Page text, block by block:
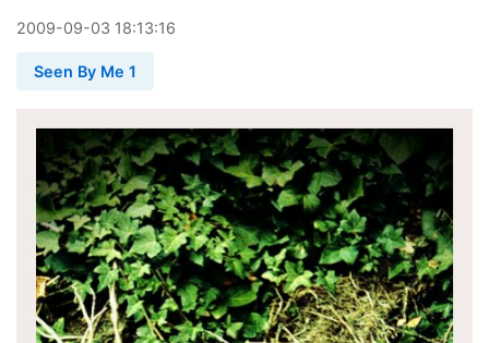
2009-09-03 18:13:16
Seen By Me 1